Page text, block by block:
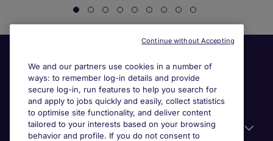
General
We and our partners use cookies in a number of
ways: to remember log-in details and provide
secure log-in, run features to help you search for
and apply to jobs quickly and easily, collect statistics
to optimise site functionality, and deliver content
tailored to your interests based on your browsing
behavior and profile. If you do not consent to
Continue without Accepting